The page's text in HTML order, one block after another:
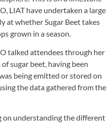
LIAT have undertaken a large
at whether Sugar Beet takes
grown in a season.
talked attendees through her
sugar beet, having been
being emitted or stored on
the data gathered from the
on understanding the different